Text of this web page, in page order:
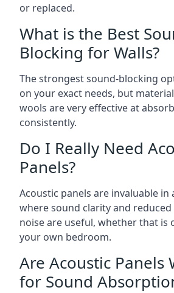
or replaced.
What is the Best
Blocking for Walls?
The strongest sound-blocking
on your exact needs, but
wools are very effective at
consistently.
Do I Really Need
Panels?
Acoustic panels are invaluable in
where sound clarity and
noise are useful, whether that is
your own bedroom.
Are Acoustic Panels
for Sound